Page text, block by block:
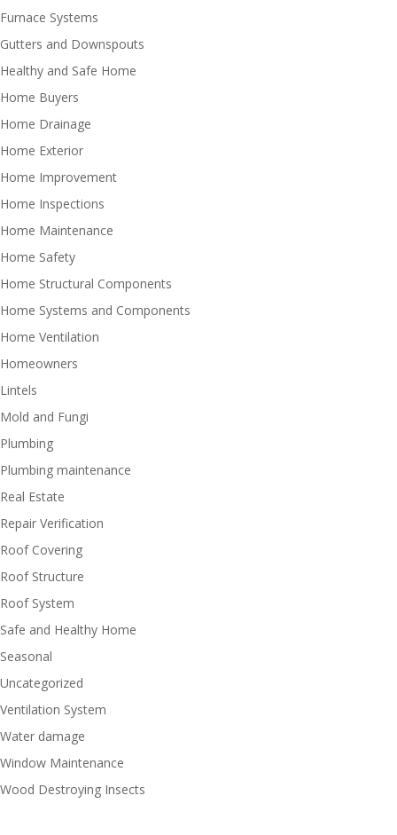
Furnace Systems
Gutters and Downspouts
Healthy and Safe Home
Home Buyers
Home Drainage
Home Exterior
Home Improvement
Home Inspections
Home Maintenance
Home Safety
Home Structural Components
Home Systems and Components
Home Ventilation
Homeowners
Lintels
Mold and Fungi
Plumbing
Plumbing maintenance
Real Estate
Repair Verification
Roof Covering
Roof Structure
Roof System
Safe and Healthy Home
Seasonal
Uncategorized
Ventilation System
Water damage
Window Maintenance
Wood Destroying Insects